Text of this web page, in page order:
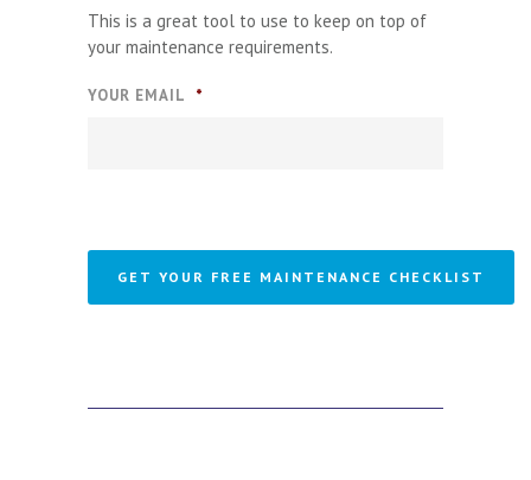
This is a great tool to use to keep on top of
your maintenance requirements.
YOUR EMAIL *